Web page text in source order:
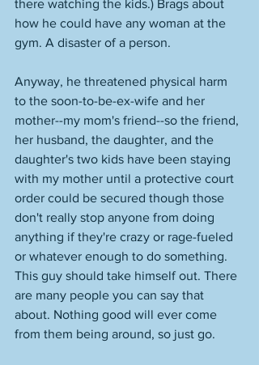
there watching the kids.) Brags about
how he could have any woman at the
gym. A disaster of a person.
Anyway, he threatened physical harm
to the soon-to-be-ex-wife and her
mother--my mom's friend--so the friend,
her husband, the daughter, and the
daughter's two kids have been staying
with my mother until a protective court
order could be secured though those
don't really stop anyone from doing
anything if they're crazy or rage-fueled
or whatever enough to do something.
This guy should take himself out. There
are many people you can say that
about. Nothing good will ever come
from them being around, so just go.